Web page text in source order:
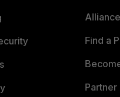
Find a
Partner